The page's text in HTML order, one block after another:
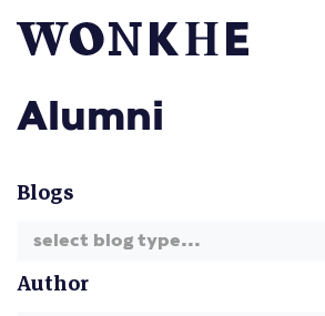
Alumni
Blogs
select blog type...
Author